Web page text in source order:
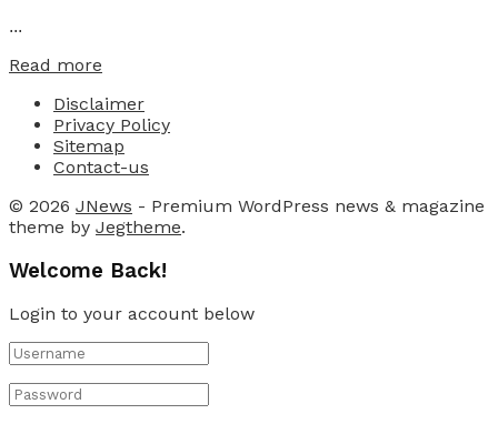
...
Read more
Disclaimer
Privacy Policy
Sitemap
Contact-us
© 2026 JNews - Premium WordPress news & magazine
theme by Jegtheme.
Welcome Back!
Login to your account below